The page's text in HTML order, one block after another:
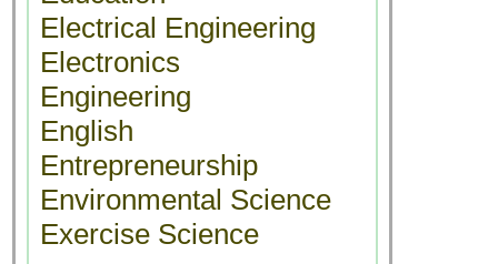
Electrical Engineering
Electronics
Engineering
English
Entrepreneurship
Environmental Science
Exercise Science